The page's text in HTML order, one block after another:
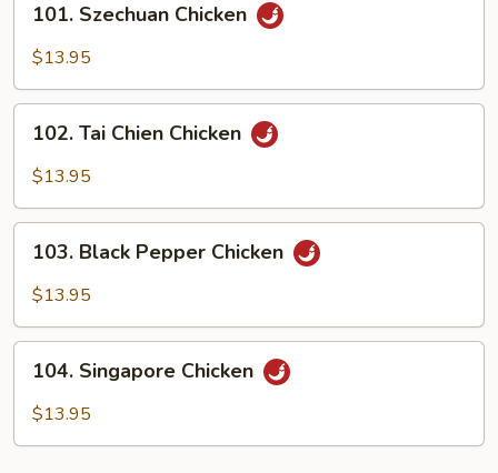
Szechuan
Chicken
101. Szechuan Chicken
$13.95
Chien
102. Tai Chien Chicken
$13.95
Black
Pepper
103. Black Pepper Chicken
$13.95
Singapore
Chicken
104. Singapore Chicken
$13.95